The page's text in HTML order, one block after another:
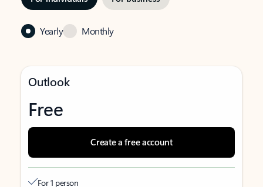
Yearly Monthly
Outlook
Free
Create a free account
For 1 person